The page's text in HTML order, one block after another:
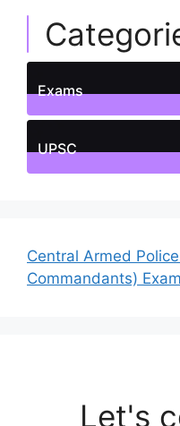
Exams
UPSC
Central Armed
Commandants)
Let's